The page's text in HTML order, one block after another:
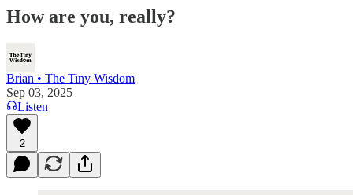
How are you, really?
Brian • The Tiny Wisdom
Sep 03, 2025
Listen
2